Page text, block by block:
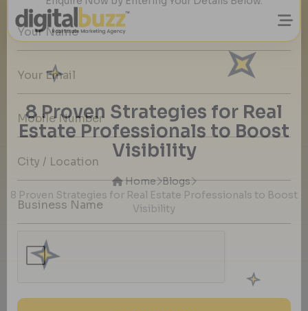
8 Proven Strategies for Real
Estate Professionals to Boost
Visibility
Home Blogs
8 Proven Strategies for Real Estate Professionals to Boost
Visibility
Want to Grow Your Real Estate Business
with Quality Property buyers Details?
Enquire Now by Entering Your Details Below.